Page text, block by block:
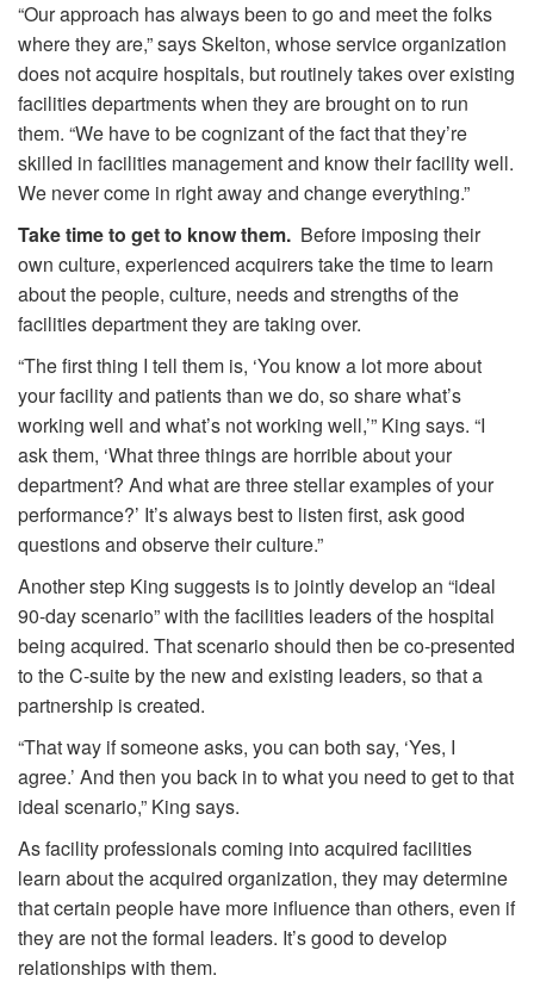
“Our approach has always been to go and meet the folks
where they are,” says Skelton, whose service organization
does not acquire hospitals, but routinely takes over existing
facilities departments when they are brought on to run
them. “We have to be cognizant of the fact that they’re
skilled in facilities management and know their facility well.
We never come in right away and change everything.”
Take time to get to know them. Before imposing their
own culture, experienced acquirers take the time to learn
about the people, culture, needs and strengths of the
facilities department they are taking over.
“The first thing I tell them is, ‘You know a lot more about
your facility and patients than we do, so share what’s
working well and what’s not working well,’” King says. “I
ask them, ‘What three things are horrible about your
department? And what are three stellar examples of your
performance?’ It’s always best to listen first, ask good
questions and observe their culture.”
Another step King suggests is to jointly develop an “ideal
90-day scenario” with the facilities leaders of the hospital
being acquired. That scenario should then be co-presented
to the C-suite by the new and existing leaders, so that a
partnership is created.
“That way if someone asks, you can both say, ‘Yes, I
agree.’ And then you back in to what you need to get to that
ideal scenario,” King says.
As facility professionals coming into acquired facilities
learn about the acquired organization, they may determine
that certain people have more influence than others, even if
they are not the formal leaders. It’s good to develop
relationships with them.